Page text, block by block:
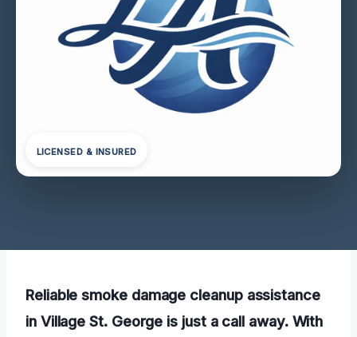
LICENSED & INSURED
Reliable smoke damage cleanup assistance
in Village St. George is just a call away. With